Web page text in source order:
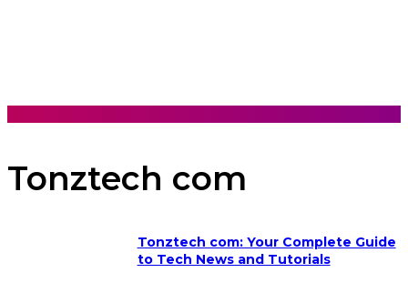
Tonztech com
Tonztech com: Your Complete Guide
to Tech News and Tutorials